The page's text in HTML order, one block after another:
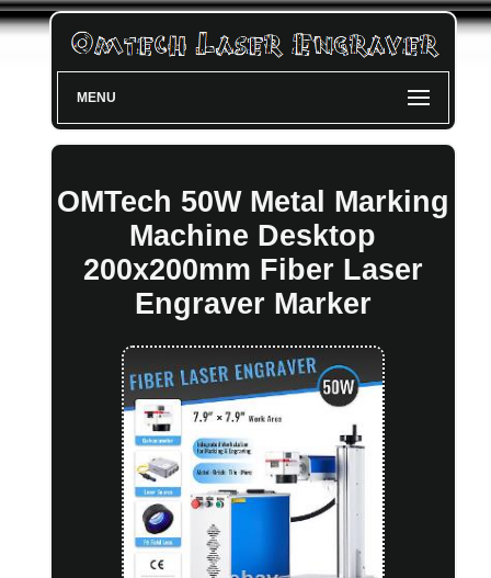
MENU
OMTech 50W Metal Marking
Machine Desktop
200x200mm Fiber Laser
Engraver Marker